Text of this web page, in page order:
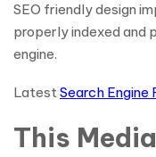
SEO friendly design
properly indexed and
engine.
LatestSearch
This